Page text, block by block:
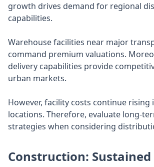
growth drives demand for regional
capabilities.
Warehouse facilities near major
command premium valuations.
delivery capabilities provide
urban markets.
However, facility costs continue rising
locations. Therefore, evaluate long-
strategies when considering
Construction: